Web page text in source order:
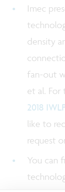
Imec
density
fan-out
et al. For
2018
like to
request
You can